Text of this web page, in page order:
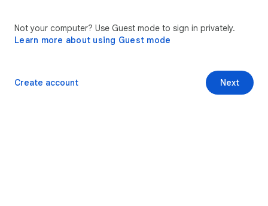
Not your computer? Use Guest mode to sign in privately.
Learn more about using Guest mode
Next
Create account